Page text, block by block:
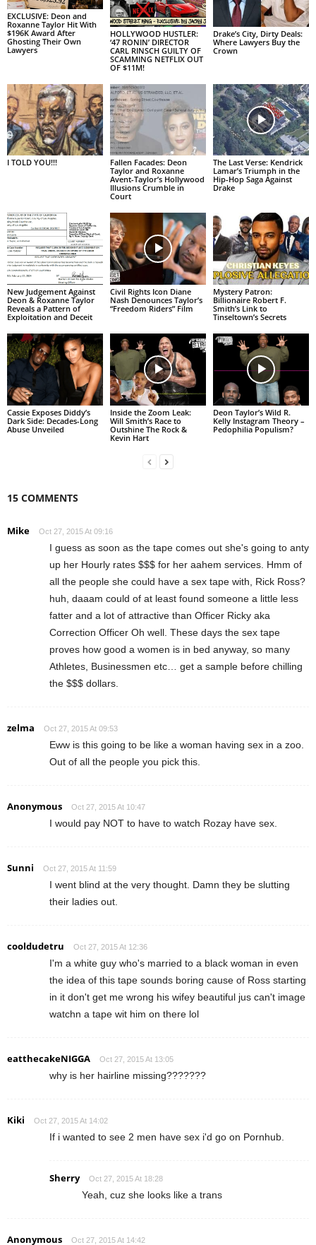
EXCLUSIVE: Deon and
Roxanne Taylor Hit With
$196K Award After
Ghosting Their Own
Lawyers
HOLLYWOOD HUSTLER:
‘47 RONIN’ DIRECTOR
CARL RINSCH GUILTY OF
SCAMMING NETFLIX OUT
OF $11M!
Drake’s City, Dirty Deals:
Where Lawyers Buy the
Crown
I TOLD YOU!!!
Fallen Facades: Deon
Taylor and Roxanne
Avent-Taylor’s Hollywood
Illusions Crumble in
Court
The Last Verse: Kendrick
Lamar’s Triumph in the
Hip-Hop Saga Against
Drake
New Judgement Against
Deon & Roxanne Taylor
Reveals a Pattern of
Exploitation and Deceit
Civil Rights Icon Diane
Nash Denounces Taylor’s
“Freedom Riders” Film
Mystery Patron:
Billionaire Robert F.
Smith’s Link to
Tinseltown’s Secrets
Cassie Exposes Diddy’s
Dark Side: Decades-Long
Abuse Unveiled
Inside the Zoom Leak:
Will Smith’s Race to
Outshine The Rock &
Kevin Hart
Deon Taylor’s Wild R.
Kelly Instagram Theory –
Pedophilia Populism?
15 COMMENTS
Mike Oct 27, 2015 At 09:16
I guess as soon as the tape comes out she's going to anty
up her Hourly rates $$$ for her aahem services. Hmm of
all the people she could have a sex tape with, Rick Ross?
huh, daaam could of at least found someone a little less
fatter and a lot of attractive than Officer Ricky aka
Correction Officer Oh well. These days the sex tape
proves how good a women is in bed anyway, so many
Athletes, Businessmen etc… get a sample before chilling
the $$$ dollars.
zelma Oct 27, 2015 At 09:53
Eww is this going to be like a woman having sex in a zoo.
Out of all the people you pick this.
Anonymous Oct 27, 2015 At 10:47
I would pay NOT to have to watch Rozay have sex.
Sunni Oct 27, 2015 At 11:59
I went blind at the very thought. Damn they be slutting
their ladies out.
cooldudetru Oct 27, 2015 At 12:36
I'm a white guy who's married to a black woman in even
the idea of this tape sounds boring cause of Ross starting
in it don't get me wrong his wifey beautiful jus can't image
watchn a tape wit him on there lol
eatthecakeNIGGA Oct 27, 2015 At 13:05
why is her hairline missing???????
Kiki Oct 27, 2015 At 14:02
If i wanted to see 2 men have sex i'd go on Pornhub.
Sherry Oct 27, 2015 At 18:28
Yeah, cuz she looks like a trans
Anonymous Oct 27, 2015 At 14:42